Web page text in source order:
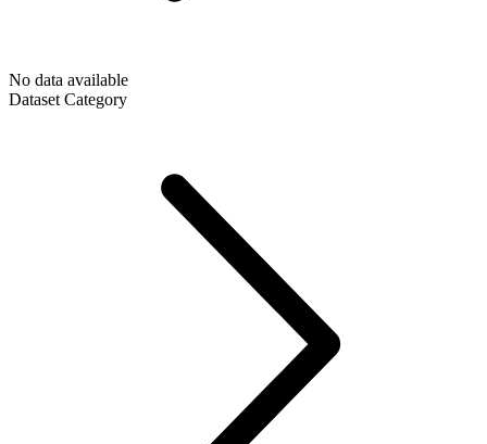
No data available
Dataset Category